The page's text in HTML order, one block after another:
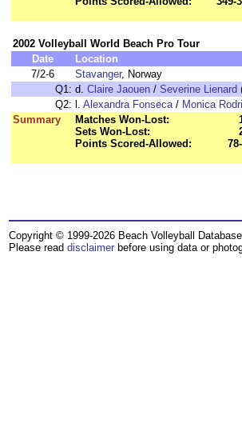
2002 Volleyball World Beach Pro Tour
Date
Location
7/2-6
Stavanger, Norway
Q1: d. Claire Jaouen / Severine Lienard
Q2: l. Alexandra Fonseca/ Monica
Summary
Matches Won-Lost:
Sets Won-Lost:
Points Scored-Allowed:
Copyright © 1999-2026 Beach Volleyball
Please read disclaimer before using data or